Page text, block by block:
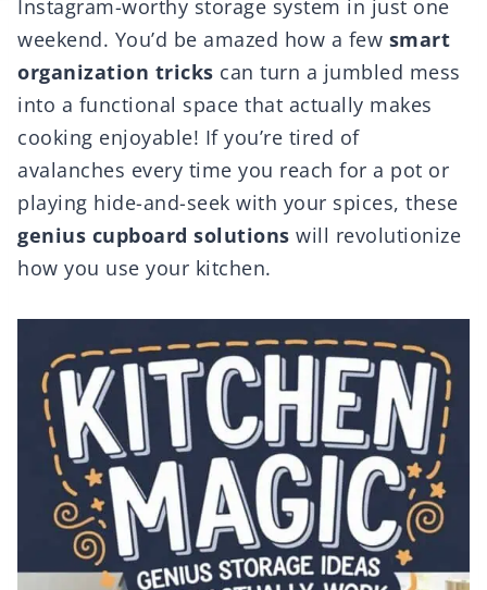
Instagram-worthy storage system in just one
weekend. You’d be amazed how a few smart
organization tricks can turn a jumbled mess
into a functional space that actually makes
cooking enjoyable! If you’re tired of
avalanches every time you reach for a pot or
playing hide-and-seek with your spices, these
genius cupboard solutions will revolutionize
how you use your kitchen.